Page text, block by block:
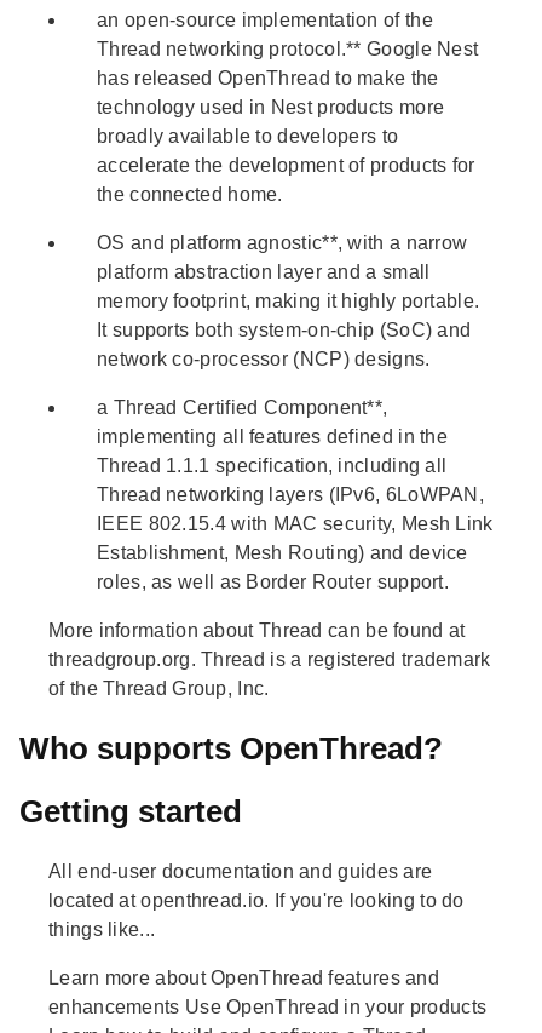
an open-source implementation of the
Thread networking protocol.** Google Nest
has released OpenThread to make the
technology used in Nest products more
broadly available to developers to
accelerate the development of products for
the connected home.
OS and platform agnostic**, with a narrow
platform abstraction layer and a small
memory footprint, making it highly portable.
It supports both system-on-chip (SoC) and
network co-processor (NCP) designs.
a Thread Certified Component**,
implementing all features defined in the
Thread 1.1.1 specification, including all
Thread networking layers (IPv6, 6LoWPAN,
IEEE 802.15.4 with MAC security, Mesh Link
Establishment, Mesh Routing) and device
roles, as well as Border Router support.
More information about Thread can be found at
threadgroup.org. Thread is a registered trademark
of the Thread Group, Inc.
Who supports OpenThread?
Getting started
All end-user documentation and guides are
located at openthread.io. If you're looking to do
things like...
Learn more about OpenThread features and
enhancements Use OpenThread in your products